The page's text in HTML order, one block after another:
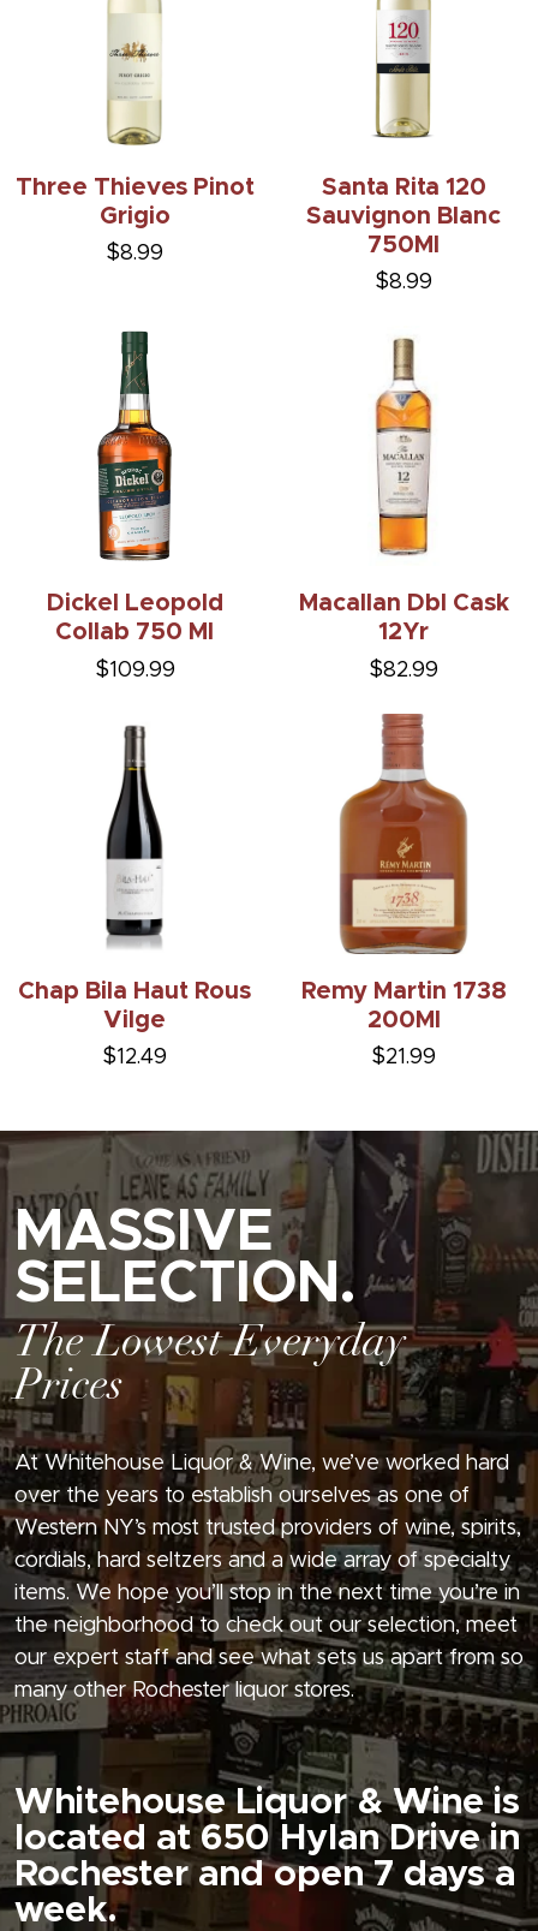
Three Thieves Pinot
Grigio
$8.99
Santa Rita 120
Sauvignon Blanc
750Ml
$8.99
Dickel Leopold
Collab 750 Ml
$109.99
Macallan Dbl Cask
12Yr
$82.99
Chap Bila Haut Rous
Vilge
$12.49
Remy Martin 1738
200Ml
$21.99
MASSIVE
SELECTION.
The Lowest Everyday
Prices
At Whitehouse Liquor & Wine, we’ve worked hard
over the years to establish ourselves as one of
Western NY’s most trusted providers of wine, spirits,
cordials, hard seltzers and a wide array of specialty
items. We hope you’ll stop in the next time you’re in
the neighborhood to check out our selection, meet
our expert staff and see what sets us apart from so
many other Rochester liquor stores.
Whitehouse Liquor & Wine is
located at 650 Hylan Drive in
Rochester and open 7 days a
week.